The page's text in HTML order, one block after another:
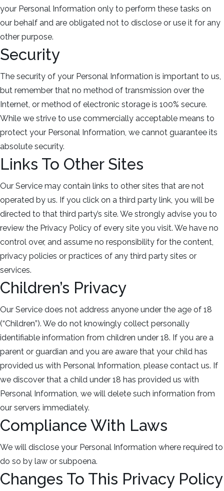
your Personal Information only to perform these tasks on
our behalf and are obligated not to disclose or use it for any
other purpose.
Security
The security of your Personal Information is important to us,
but remember that no method of transmission over the
Internet, or method of electronic storage is 100% secure.
While we strive to use commercially acceptable means to
protect your Personal Information, we cannot guarantee its
absolute security.
Links To Other Sites
Our Service may contain links to other sites that are not
operated by us. If you click on a third party link, you will be
directed to that third party’s site. We strongly advise you to
review the Privacy Policy of every site you visit. We have no
control over, and assume no responsibility for the content,
privacy policies or practices of any third party sites or
services.
Children’s Privacy
Our Service does not address anyone under the age of 18
(“Children”). We do not knowingly collect personally
identifiable information from children under 18. If you are a
parent or guardian and you are aware that your child has
provided us with Personal Information, please contact us. If
we discover that a child under 18 has provided us with
Personal Information, we will delete such information from
our servers immediately.
Compliance With Laws
We will disclose your Personal Information where required to
do so by law or subpoena.
Changes To This Privacy Policy